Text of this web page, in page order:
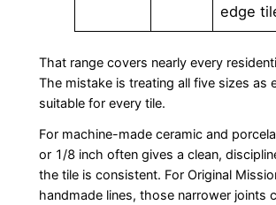
edge
That range covers nearly every
The mistake is treating all five sizes as
suitable for every tile.
For machine-made ceramic and
or 1/8 inch often gives a clean,
the tile is consistent. For Original
handmade lines, those narrower joints